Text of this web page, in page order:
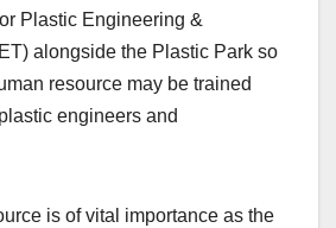
Plastic Engineering &
alongside the Plastic Park so
resource may be trained
engineers and
is of vital importance as the